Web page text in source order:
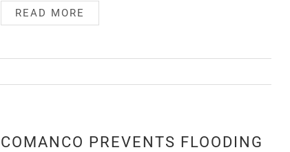
READ MORE
COMANCO PREVENTS FLOODING